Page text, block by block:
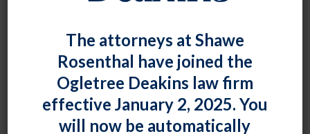
Word Can Create a Hostile Work
Environment
Fiona W. OngPosted
The attorneys at Shawe
Rosenthal have joined the
Ogletree Deakins law firm
effective January 2, 2025. You
will now be automatically